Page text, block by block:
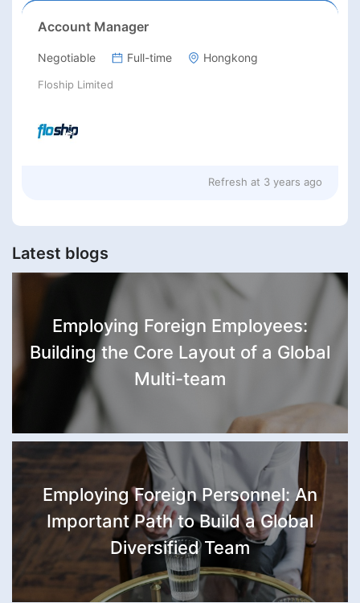
Account Manager
Negotiable Full-time Hongkong
Floship Limited
Refresh at 3 years ago
Latest blogs
Employing Foreign Employees:
Building the Core Layout of a Global
Multi-team
Employing Foreign Personnel: An
Important Path to Build a Global
Diversified Team